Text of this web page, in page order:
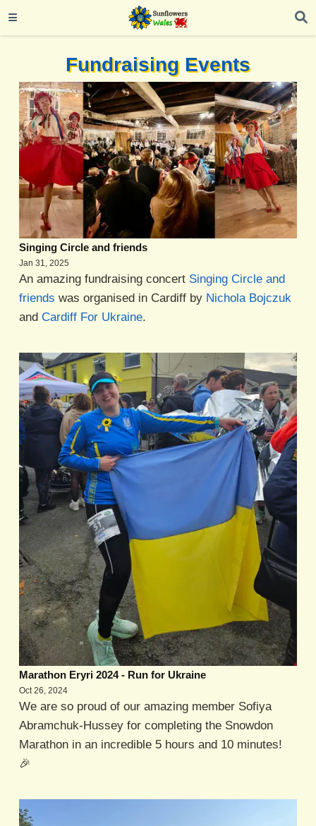
Fundraising Events
Singing Circle and friends
Jan 31, 2025
An amazing fundraising concert Singing Circle and
friends was organised in Cardiff by Nichola Bojczuk
andCardiff For Ukraine.
Marathon Eryri 2024 - Run for Ukraine
Oct 26, 2024
We are so proud of our amazing member Sofiya
Abramchuk-Hussey for completing the Snowdon
Marathon in an incredible 5 hours and 10 minutes!
🎉